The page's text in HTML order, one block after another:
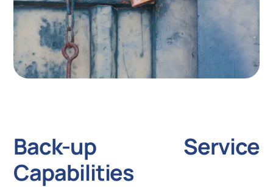
Back-up Service
Capabilities